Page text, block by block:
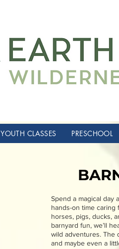
YOUTH CLASSES PRESCHOOL
Spend a magical day
hands-on time caring
horses, pigs, ducks,
barnyard fun, we’ll
wild adventures. The
and maybe even a